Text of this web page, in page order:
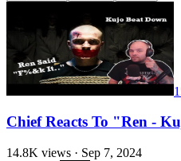
Chief Reacts To "Ren -
14.8K views · Sep 7, 2024